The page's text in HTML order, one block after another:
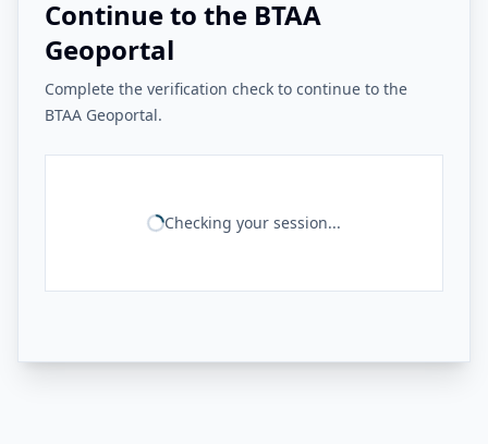
Continue to the BTAA
Geoportal
Complete the verification check to continue to the
BTAA Geoportal.
Checking your session...